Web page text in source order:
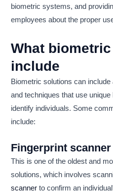
biometric systems, and
employees about the proper
What
include
Biometric solutions can
and techniques that use
identify individuals. Some
include:
Fingerprint
This is one of the oldest and
solutions, which involves
scanner to confirm an